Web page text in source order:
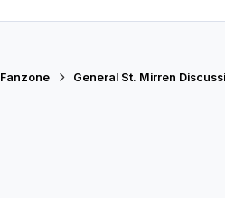
Fanzone General St. Mirren